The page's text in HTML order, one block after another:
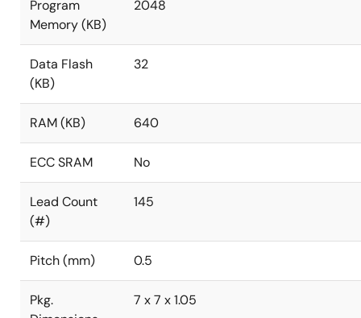
Program
Memory (KB)
2048
Data Flash
(KB)
32
RAM (KB) 640
ECC SRAM No
Lead Count
(#)
145
Pitch (mm) 0.5
Pkg.
7 x 7 x 1.05